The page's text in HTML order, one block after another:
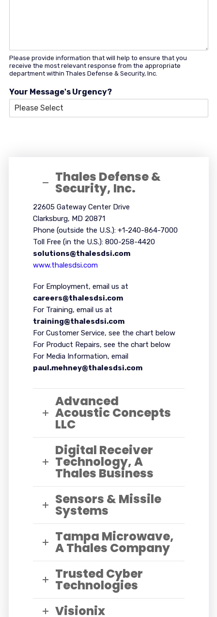
Please provide information that will help to ensure that you
receive the most relevant response from the appropriate
department within Thales Defense & Security, Inc.
Your Message's Urgency?
Thales Defense &
Security, Inc.
22605 Gateway Center Drive
Clarksburg, MD 20871
Phone (outside the U.S.): +1-240-864-7000
Toll Free (in the U.S.): 800-258-4420
solutions@thalesdsi.com
www.thalesdsi.com
For Employment, email us at
careers@thalesdsi.com
For Training, email us at
training@thalesdsi.com
For Customer Service, see the chart below
For Product Repairs, see the chart below
For Media Information, email
paul.mehney@thalesdsi.com
Advanced
Acoustic Concepts
LLC
Digital Receiver
Technology, A
Thales Business
Sensors & Missile
Systems
Tampa Microwave,
A Thales Company
Trusted Cyber
Technologies
Visionix